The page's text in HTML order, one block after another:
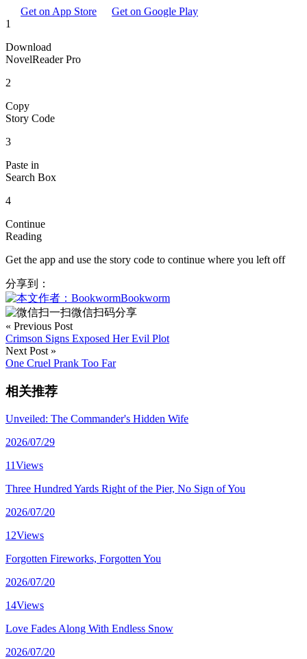
Get on App Store
Get on Google Play
1
Download
NovelReader Pro
2
Copy
Story Code
3
Paste in
Search Box
4
Continue
Reading
Get the app and use the story code to continue where you left off
分享到：
Bookworm
微信扫码分享
« Previous Post
Crimson Signs Exposed Her Evil Plot
Next Post »
One Cruel Prank Too Far
相关推荐
Unveiled: The Commander's Hidden Wife
2026/07/29
11Views
Three Hundred Yards Right of the Pier, No Sign of You
2026/07/20
12Views
Forgotten Fireworks, Forgotten You
2026/07/20
14Views
Love Fades Along With Endless Snow
2026/07/20